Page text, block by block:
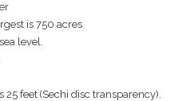
is 750 acres
level.
25 feet (Sechi disc transparency).